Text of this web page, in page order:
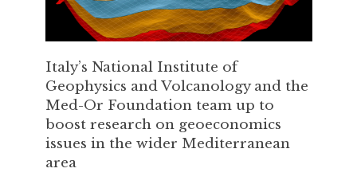
Italy’s National Institute of
Geophysics and Volcanology and the
Med-Or Foundation team up to
boost research on geoeconomics
issues in the wider Mediterranean
area